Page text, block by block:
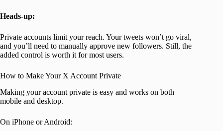
Heads-up:
Private accounts limit your reach. Your tweets won’t go viral,
and you’ll need to manually approve new followers. Still, the
added control is worth it for most users.
How to Make Your X Account Private
Making your account private is easy and works on both
mobile and desktop.
On iPhone or Android: